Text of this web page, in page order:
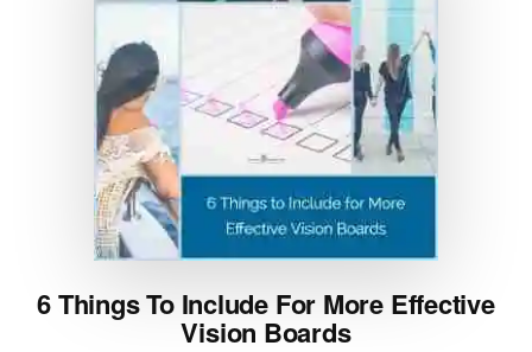
6 Things To Include For More Effective
Vision Boards